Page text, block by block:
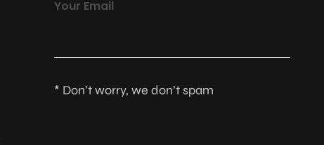
Your Email
* Don’t worry, we don’t spam